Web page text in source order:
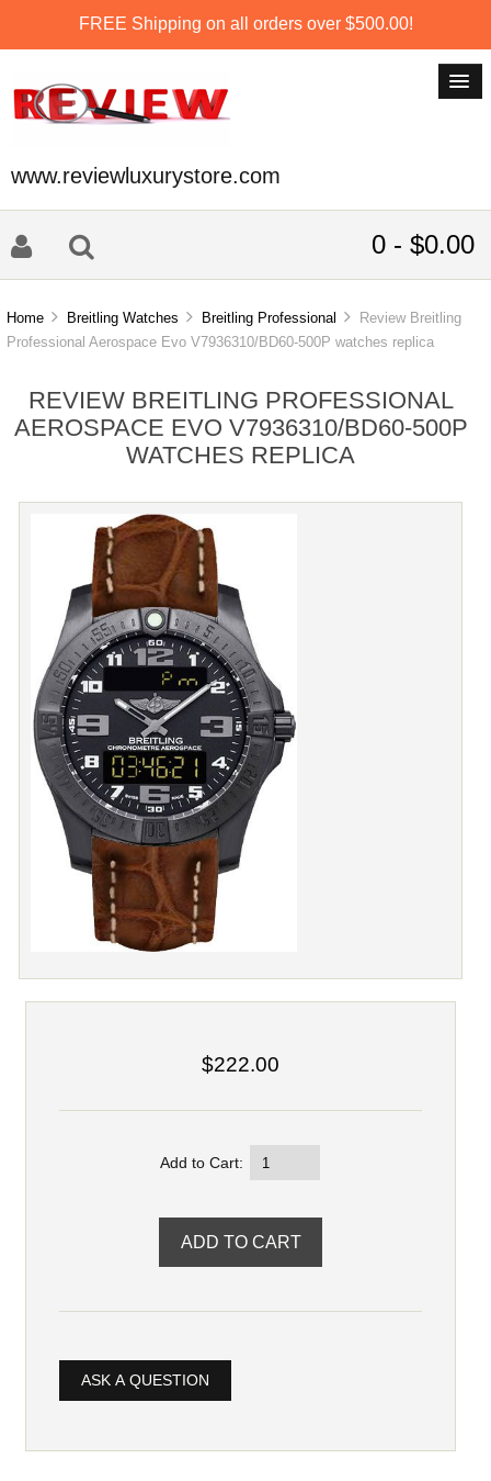
FREE Shipping on all orders over $500.00!
www.reviewluxurystore.com
0 - $0.00
Home Breitling Watches Breitling Professional
Review Breitling
Professional Aerospace Evo V7936310/BD60-500P watches replica
REVIEW BREITLING PROFESSIONAL
AEROSPACE EVO V7936310/BD60-500P
WATCHES REPLICA
$222.00
Add to Cart:
ASK A QUESTION